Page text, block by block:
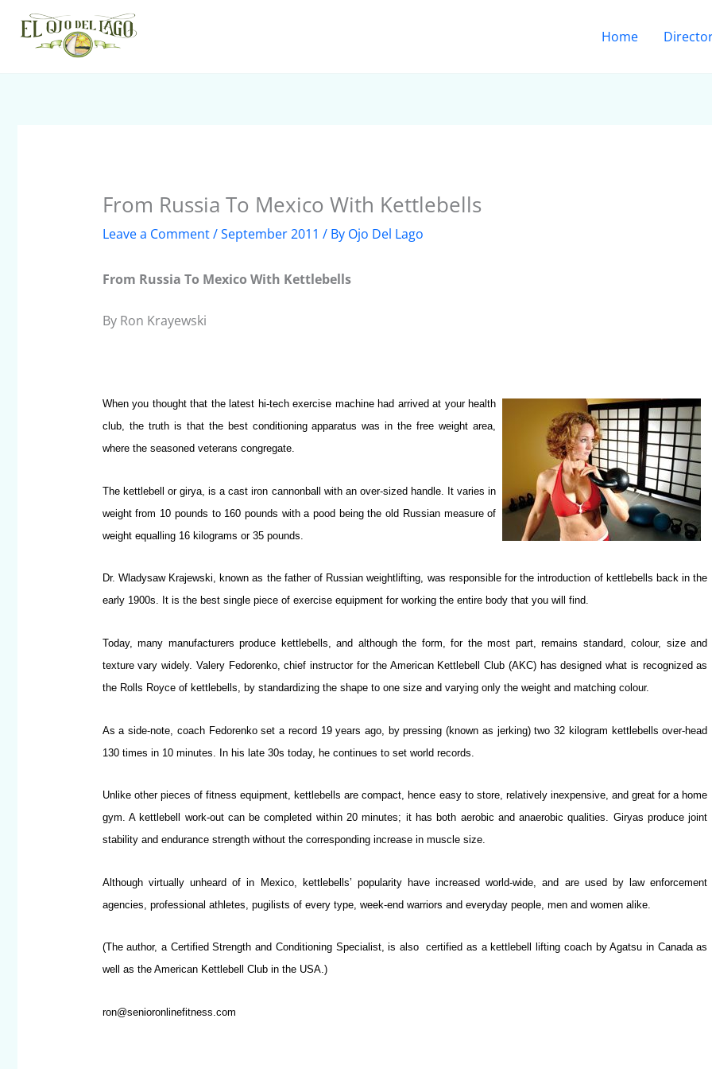
content
Home
From Russia To Mexico With Kettlebells
Leave a Comment/September 2011 / By Ojo Del Lago
From Russia To Mexico With Kettlebells
By Ron Krayewski
When you thought that the latest hi-tech exercise machine had arrived at your health
club, the truth is that the best conditioning apparatus was in the free weight area,
where the seasoned veterans congregate.
The kettlebell or girya, is a cast iron cannonball with an over-sized handle. It varies in
weight from 10 pounds to 160 pounds with a pood being the old Russian measure of
weight equalling 16 kilograms or 35 pounds.
Dr. Wladysaw Krajewski, known as the father of Russian weightlifting, was responsible for the introduction of kettlebells back in the
early 1900s. It is the best single piece of exercise equipment for working the entire body that you will find.
Today, many manufacturers produce kettlebells, and although the form, for the most part, remains standard, colour, size and
texture vary widely. Valery Fedorenko, chief instructor for the American Kettlebell Club (AKC) has designed what is recognized as
the Rolls Royce of kettlebells, by standardizing the shape to one size and varying only the weight and matching colour.
As a side-note, coach Fedorenko set a record 19 years ago, by pressing (known as jerking) two 32 kilogram kettlebells over-head
130 times in 10 minutes. In his late 30s today, he continues to set world records.
Unlike other pieces of fitness equipment, kettlebells are compact, hence easy to store, relatively inexpensive, and great for a home
gym. A kettlebell work-out can be completed within 20 minutes; it has both aerobic and anaerobic qualities. Giryas produce joint
stability and endurance strength without the corresponding increase in muscle size.
Although virtually unheard of in Mexico, kettlebells’ popularity have increased world-wide, and are used by law enforcement
agencies, professional athletes, pugilists of every type, week-end warriors and everyday people, men and women alike.
(The author, a Certified Strength and Conditioning Specialist, is also certified as a kettlebell lifting coach by Agatsu in Canada as
well as the American Kettlebell Club in the USA.)
ron@senioronlinefitness.com